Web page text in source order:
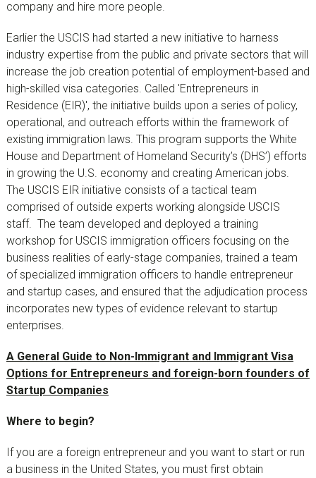
company and hire more people.
Earlier the USCIS had started a new initiative to harness
industry expertise from the public and private sectors that will
increase the job creation potential of employment-based and
high-skilled visa categories. Called 'Entrepreneurs in
Residence (EIR)', the initiative builds upon a series of policy,
operational, and outreach efforts within the framework of
existing immigration laws. This program supports the White
House and Department of Homeland Security’s (DHS’) efforts
in growing the U.S. economy and creating American jobs.
The USCIS EIR initiative consists of a tactical team
comprised of outside experts working alongside USCIS
staff. The team developed and deployed a training
workshop for USCIS immigration officers focusing on the
business realities of early-stage companies, trained a team
of specialized immigration officers to handle entrepreneur
and startup cases, and ensured that the adjudication process
incorporates new types of evidence relevant to startup
enterprises.
A General Guide to Non-Immigrant and Immigrant Visa
Options for Entrepreneurs and foreign-born founders of
Startup Companies
Where to begin?
If you are a foreign entrepreneur and you want to start or run
a business in the United States, you must first obtain